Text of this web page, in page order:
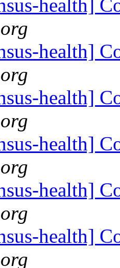
health]
health]
health]
health]
health]
health]